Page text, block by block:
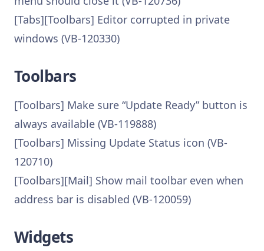
[Tabs][Toolbars] Editor corrupted in private
windows (VB-120330)
Toolbars
[Toolbars] Make sure “Update Ready” button is
always available (VB-119888)
[Toolbars] Missing Update Status icon (VB-
120710)
[Toolbars][Mail] Show mail toolbar even when
address bar is disabled (VB-120059)
Widgets